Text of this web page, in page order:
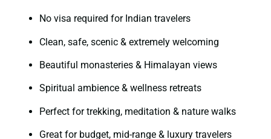
No visa required for Indian travelers
Clean, safe, scenic & extremely welcoming
Beautiful monasteries & Himalayan views
Spiritual ambience & wellness retreats
Perfect for trekking, meditation & nature walks
Great for budget, mid-range & luxury travelers